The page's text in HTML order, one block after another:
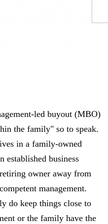
led buyout (MBO)
the family" so to speak.
in a family-owned
established business
owner away from
management.
do keep things close to
or the family have the